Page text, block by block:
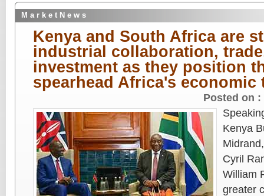
M a r k e t N e w s
Kenya and South Africa are
industrial collaboration,
investment as they position
spearhead Africa's economic
Posted on :
Kenya
Cyril
William
greater